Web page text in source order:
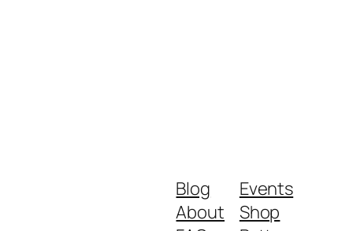
Blog
About
Events
Shop